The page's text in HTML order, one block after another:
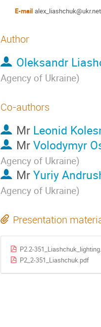
E-mail alex_liashchuk@ukr.net
Author
Oleksandr
Agency of Ukraine)
Co-authors
Mr Leonid
MrVolodymyr
Agency of Ukraine)
MrYuriy
Agency of Ukraine)
Presentation
P2.2-
P2_2-351_Liashchuk.pdf